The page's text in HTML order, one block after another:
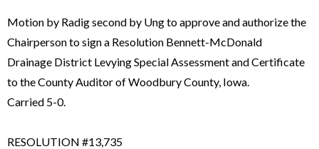
Motion by Radig second by Ung to approve and authorize the
Chairperson to sign a Resolution Bennett-McDonald
Drainage District Levying Special Assessment and Certificate
to the County Auditor of Woodbury County, Iowa.
Carried 5-0.
RESOLUTION #13,735